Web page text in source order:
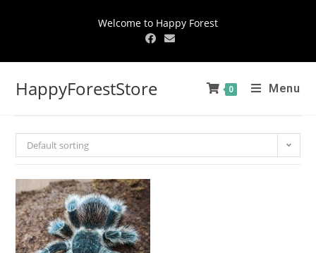
Welcome to Happy Forest
HappyForestStore 0 Menu
Default sorting